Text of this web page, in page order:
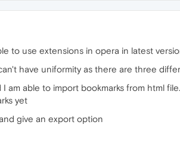
to use extensions in opera in latest
have uniformity as there are three
am able to import bookmarks from html
yet
give an export option